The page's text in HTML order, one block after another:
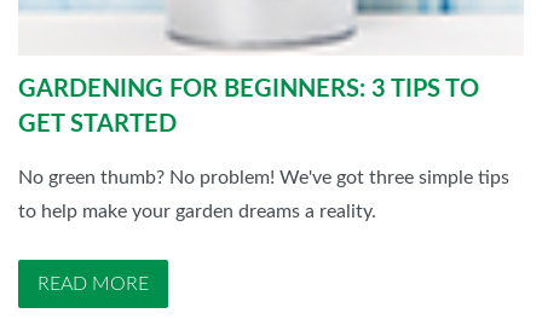
GARDENING FOR BEGINNERS: 3 TIPS TO
GET STARTED
No green thumb? No problem! We've got three simple tips
to help make your garden dreams a reality.
READ MORE